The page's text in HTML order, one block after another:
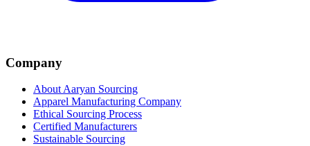
Company
About Aaryan Sourcing
Apparel Manufacturing Company
Ethical Sourcing Process
Certified Manufacturers
Sustainable Sourcing